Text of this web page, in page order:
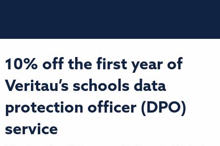
10% off the first year of
Veritau’s schools data
protection officer (DPO)
service